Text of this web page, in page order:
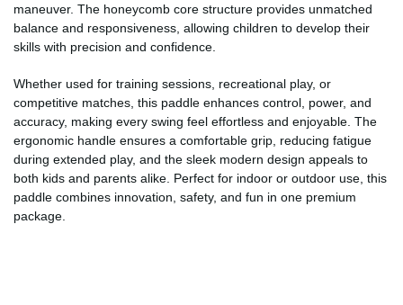
maneuver. The honeycomb core structure provides unmatched
balance and responsiveness, allowing children to develop their
skills with precision and confidence.
Whether used for training sessions, recreational play, or
competitive matches, this paddle enhances control, power, and
accuracy, making every swing feel effortless and enjoyable. The
ergonomic handle ensures a comfortable grip, reducing fatigue
during extended play, and the sleek modern design appeals to
both kids and parents alike. Perfect for indoor or outdoor use, this
paddle combines innovation, safety, and fun in one premium
package.